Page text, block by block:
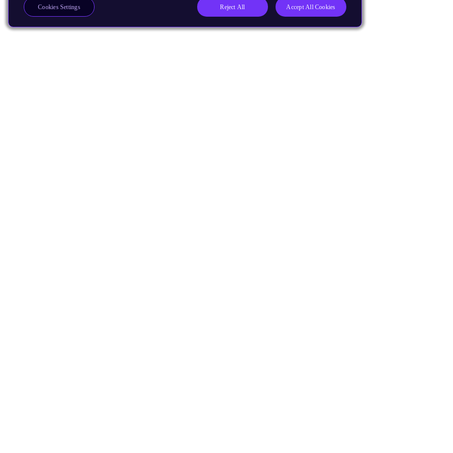
Reject All Accept All Cookies
Cookies Settings